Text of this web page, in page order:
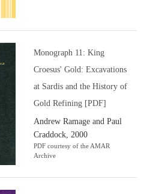
Monograph 11: King
Croesus' Gold: Excavations
at Sardis and the History of
Gold Refining [PDF]
Andrew Ramage and Paul
Craddock, 2000
PDF courtesy of the AMAR
Archive